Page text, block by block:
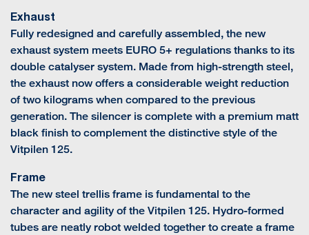
Exhaust
Fully redesigned and carefully assembled, the new
exhaust system meets EURO 5+ regulations thanks to its
double catalyser system. Made from high-strength steel,
the exhaust now offers a considerable weight reduction
of two kilograms when compared to the previous
generation. The silencer is complete with a premium matt
black finish to complement the distinctive style of the
Vitpilen 125.
Frame
The new steel trellis frame is fundamental to the
character and agility of the Vitpilen 125. Hydro-formed
tubes are neatly robot welded together to create a frame